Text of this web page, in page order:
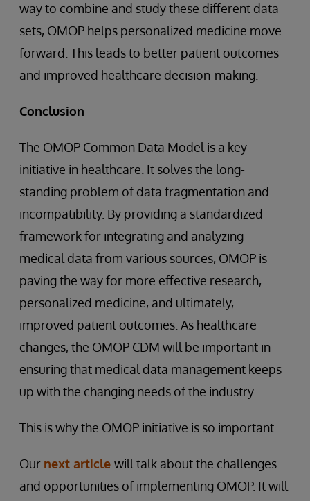
way to combine and study these different data
sets, OMOP helps personalized medicine move
forward. This leads to better patient outcomes
and improved healthcare decision-making.
Conclusion
The OMOP Common Data Model is a key
initiative in healthcare. It solves the long-
standing problem of data fragmentation and
incompatibility. By providing a standardized
framework for integrating and analyzing
medical data from various sources, OMOP is
paving the way for more effective research,
personalized medicine, and ultimately,
improved patient outcomes. As healthcare
changes, the OMOP CDM will be important in
ensuring that medical data management keeps
up with the changing needs of the industry.
This is why the OMOP initiative is so important.
Our next article will talk about the challenges
and opportunities of implementing OMOP. It will